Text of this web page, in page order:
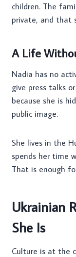
children. The
private, and that
A Life
Nadia has no
give press talks
because she is
public image.
She lives in the
spends her time
That is enough
Ukrainian
She Is
Culture is at the